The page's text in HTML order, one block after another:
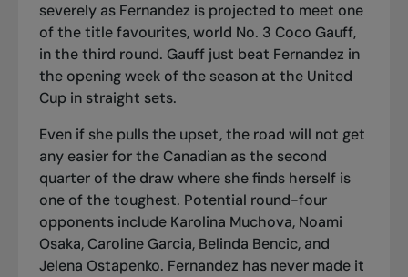
severely as Fernandez is projected to meet one
of the title favourites, world No. 3 Coco Gauff,
in the third round. Gauff just beat Fernandez in
the opening week of the season at the United
Cupin straight sets.
Even if she pulls the upset, the road will not get
any easier for the Canadian as the second
quarter of the draw where she finds herself is
one of the toughest. Potential round-four
opponents include Karolina Muchova, Noami
Osaka, Caroline Garcia, Belinda Bencic, and
Jelena Ostapenko. Fernandez has never made it